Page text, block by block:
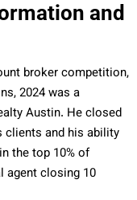
and
broker competition,
2024 was a
Austin. He closed
clients and his ability
the top 10% of
agent closing 10